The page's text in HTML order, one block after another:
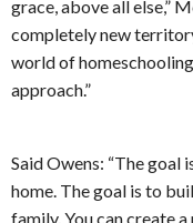
grace, above all else,”
completely new
world of
approach.”
Said Owens: “The goal
home. The goal is to
family. You can create